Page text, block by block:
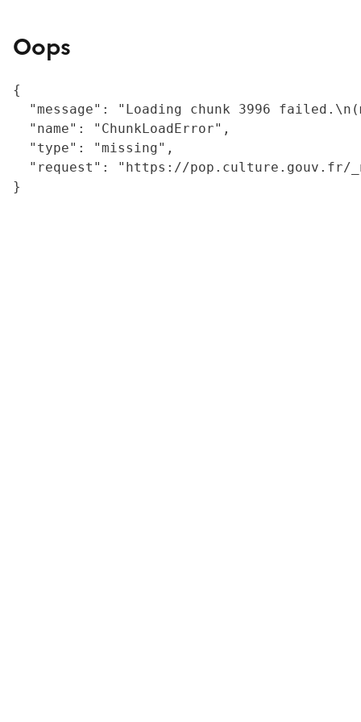
Oops
{
"message": "Loading chunk 3996
  "name": "ChunkLoadError",
  "type": "missing",
"request": "https://
}